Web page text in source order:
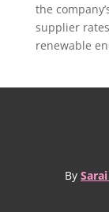
the
supplier
renewable
By